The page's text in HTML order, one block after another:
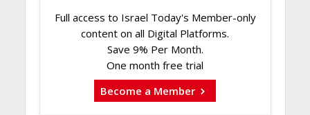
Full access to Israel Today's Member-only
content on all Digital Platforms.
Save 9% Per Month.
One month free trial
Become a Member